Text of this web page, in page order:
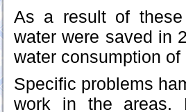
As a result of
water were saved in
water consumption of
Specific problems
work in the areas.